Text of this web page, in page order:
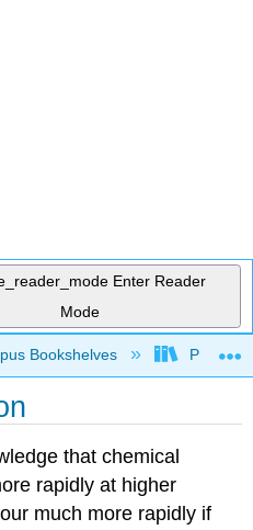
Enter Reader
Mode
hierarchy
Bookshelves Purdue
that chemical
rapidly at higher
much more rapidly if